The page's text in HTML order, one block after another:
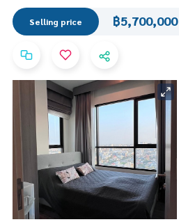
Selling price ฿5,700,000